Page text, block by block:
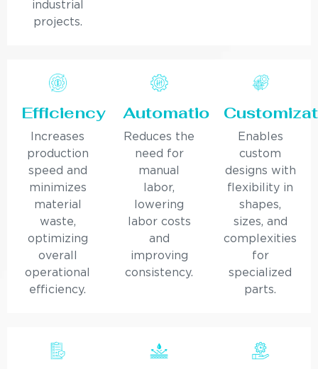
industrial
projects.
Efficiency
Increases
production
speed and
minimizes
material
waste,
optimizing
overall
operational
efficiency.
Automation
Reduces the
need for
manual
labor,
lowering
labor costs
and
improving
consistency.
Enables
custom
designs with
flexibility in
shapes,
sizes, and
complexities
for
specialized
parts.